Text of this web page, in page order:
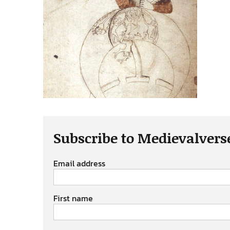
Subscribe to
Email address
First name